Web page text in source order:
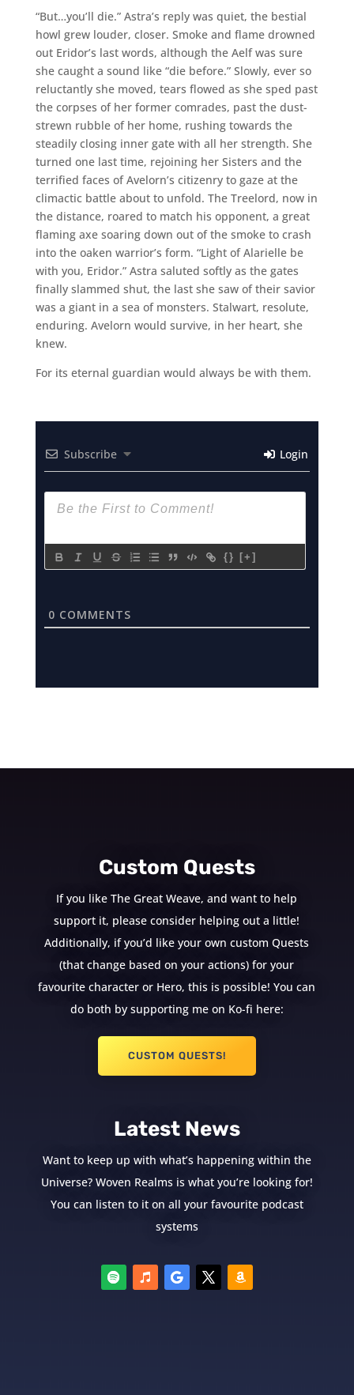
“But…you’ll die.” Astra’s reply was quiet, the bestial
howl grew louder, closer. Smoke and flame drowned
out Eridor’s last words, although the Aelf was sure
she caught a sound like “die before.” Slowly, ever so
reluctantly she moved, tears flowed as she sped past
the corpses of her former comrades, past the dust-
strewn rubble of her home, rushing towards the
steadily closing inner gate with all her strength. She
turned one last time, rejoining her Sisters and the
terrified faces of Avelorn’s citizenry to gaze at the
climactic battle about to unfold. The Treelord, now in
the distance, roared to match his opponent, a great
flaming axe soaring down out of the smoke to crash
into the oaken warrior’s form. “Light of Alarielle be
with you, Eridor.” Astra saluted softly as the gates
finally slammed shut, the last she saw of their savior
was a giant in a sea of monsters. Stalwart, resolute,
enduring. Avelorn would survive, in her heart, she
knew.
For its eternal guardian would always be with them.
Subscribe Login
{} [+]
0 COMMENTS
Custom Quests
If you like The Great Weave, and want to help
support it, please consider helping out a little!
Additionally, if you’d like your own custom Quests
(that change based on your actions) for your
favourite character or Hero, this is possible! You can
do both by supporting me on Ko-fi here:
CUSTOM QUESTS!
Latest News
Want to keep up with what’s happening within the
Universe? Woven Realms is what you’re looking for!
You can listen to it on all your favourite podcast
systems